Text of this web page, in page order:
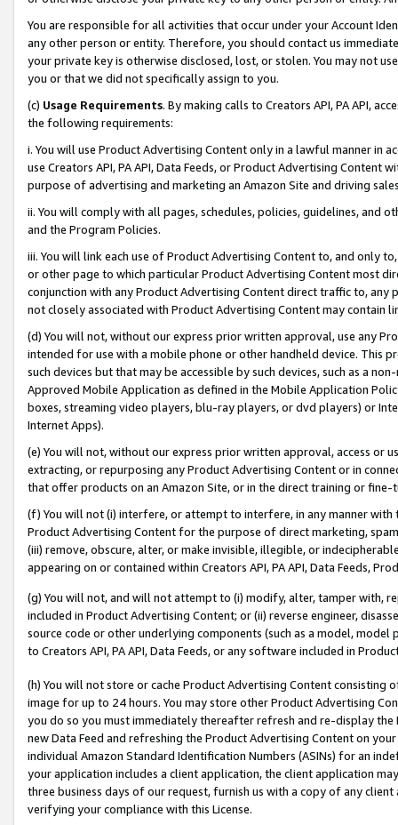
You are responsible for all activities that occur under your Account
any other person or entity. Therefore, you should contact us
your private key is otherwise disclosed, lost, or stolen. You may not
you or that we did not specifically assign to you.
(c) Usage Requirements. By making calls to Creators API, PA API,
the following requirements:
i. You will use Product Advertising Content only in a lawful manner in
use Creators API, PA API, Data Feeds, or Product Advertising
purpose of advertising and marketing an Amazon Site and driving
ii. You will comply with all pages, schedules, policies, guidelines, and
and the Program Policies.
iii. You will link each use of Product Advertising Content to, and only
or other page to which particular Product Advertising Content most
conjunction with any Product Advertising Content direct traffic to,
not closely associated with Product Advertising Content may contain
(d) You will not, without our express prior written approval, use any
intended for use with a mobile phone or other handheld device. This
such devices but that may be accessible by such devices, such as a
Approved Mobile Application as defined in the Mobile Application
boxes, streaming video players, blu-ray players, or dvd players) or
Internet Apps).
(e) You will not, without our express prior written approval, access or
extracting, or repurposing any Product Advertising Content or in
that offer products on an Amazon Site, or in the direct training or
(f) You will not (i) interfere, or attempt to interfere, in any manner
Product Advertising Content for the purpose of direct marketing,
(iii) remove, obscure, alter, or make invisible, illegible, or
appearing on or contained within Creators API, PA API, Data Feeds,
(g) You will not, and will not attempt to (i) modify, alter, tamper with,
included in Product Advertising Content; or (ii) reverse engineer,
source code or other underlying components (such as a model,
to Creators API, PA API, Data Feeds, or any software included in
(h) You will not store or cache Product Advertising Content
image for up to 24 hours. You may store other Product Advertising
you do so you must immediately thereafter refresh and re-display the
new Data Feed and refreshing the Product Advertising Content on
individual Amazon Standard Identification Numbers (ASINs) for an
your application includes a client application, the client application
three business days of our request, furnish us with a copy of any
verifying your compliance with this License.